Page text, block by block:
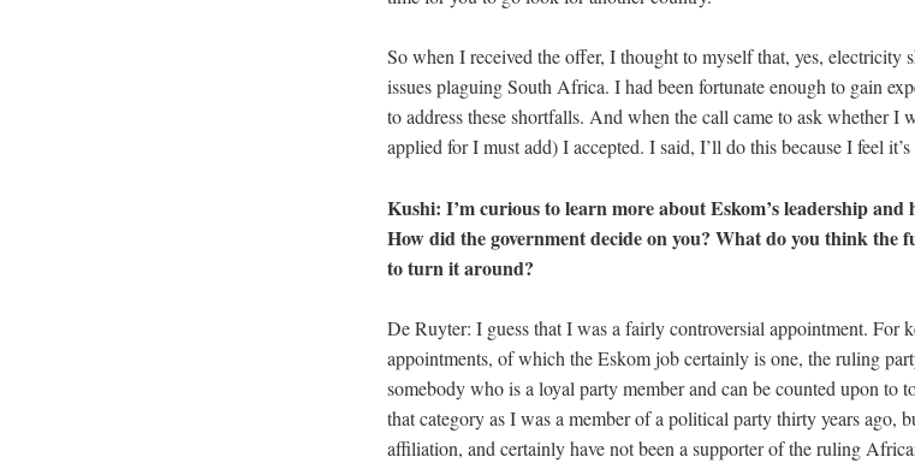
So when I received the offer, I thought to myself that, yes, electricity
issues plaguing South Africa. I had been fortunate enough to gain
to address these shortfalls. And when the call came to ask whether I
applied for I must add) I accepted. I said, I’ll do this because I feel
Kushi: I’m curious to learn more about Eskom’s leadership
How did the government decide on you? What do you think the
to turn it around?
De Ruyter: I guess that I was a fairly controversial appointment. For
appointments, of which the Eskom job certainly is one, the ruling
somebody who is a loyal party member and can be counted upon to
that category as I was a member of a political party thirty years ago,
affiliation, and certainly have not been a supporter of the ruling